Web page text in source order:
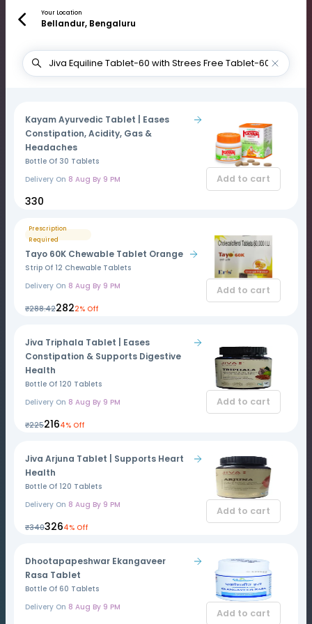
Your Location
Bellandur, Bengaluru
Kayam Ayurvedic Tablet | Eases
Constipation, Acidity, Gas &
Headaches
Bottle Of 30 Tablets
Delivery On 8 Aug By 9 PM
₹330
Add to cart
Prescription
Required
Tayo 60K Chewable Tablet Orange
Strip Of 12 Chewable Tablets
Delivery On 8 Aug By 9 PM
₹288.42₹2822% Off
Add to cart
Jiva Triphala Tablet | Eases
Constipation & Supports Digestive
Health
Bottle Of 120 Tablets
Delivery On 8 Aug By 9 PM
₹225₹2164% Off
Add to cart
Jiva Arjuna Tablet | Supports Heart
Health
Bottle Of 120 Tablets
Delivery On 8 Aug By 9 PM
₹340₹3264% Off
Add to cart
Dhootapapeshwar Ekangaveer
Rasa Tablet
Bottle Of 60 Tablets
Delivery On 8 Aug By 9 PM
Add to cart